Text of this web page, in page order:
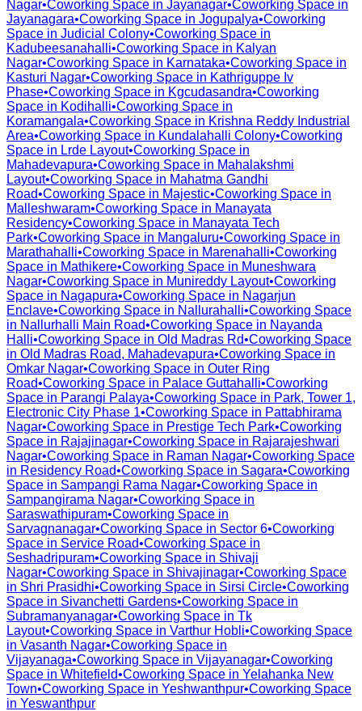
Nagar•Coworking Space in Jayanagar•Coworking Space in
Jayanagara•Coworking Space in Jogupalya•Coworking
Space in Judicial Colony•Coworking Space in
Kadubeesanahalli•Coworking Space in Kalyan
Nagar•Coworking Space in Karnataka•Coworking Space in
Kasturi Nagar•Coworking Space in Kathriguppe Iv
Phase•Coworking Space in Kgcudasandra•Coworking
Space in Kodihalli•Coworking Space in
Koramangala•Coworking Space in Krishna Reddy Industrial
Area•Coworking Space in Kundalahalli Colony•Coworking
Space in Lrde Layout•Coworking Space in
Mahadevapura•Coworking Space in Mahalakshmi
Layout•Coworking Space in Mahatma Gandhi
Road•Coworking Space in Majestic•Coworking Space in
Malleshwaram•Coworking Space in Manayata
Residency•Coworking Space in Manayata Tech
Park•Coworking Space in Mangaluru•Coworking Space in
Marathahalli•Coworking Space in Marenahalli•Coworking
Space in Mathikere•Coworking Space in Muneshwara
Nagar•Coworking Space in Munireddy Layout•Coworking
Space in Nagapura•Coworking Space in Nagarjun
Enclave•Coworking Space in Nallurahalli•Coworking Space
in Nallurhalli Main Road•Coworking Space in Nayanda
Halli•Coworking Space in Old Madras Rd•Coworking Space
in Old Madras Road, Mahadevapura•Coworking Space in
Omkar Nagar•Coworking Space in Outer Ring
Road•Coworking Space in Palace Guttahalli•Coworking
Space in Parangi Palaya•Coworking Space in Park, Tower 1,
Electronic City Phase 1•Coworking Space in Pattabhirama
Nagar•Coworking Space in Prestige Tech Park•Coworking
Space in Rajajinagar•Coworking Space in Rajarajeshwari
Nagar•Coworking Space in Raman Nagar•Coworking Space
in Residency Road•Coworking Space in Sagara•Coworking
Space in Sampangi Rama Nagar•Coworking Space in
Sampangirama Nagar•Coworking Space in
Saraswathipuram•Coworking Space in
Sarvagnanagar•Coworking Space in Sector 6•Coworking
Space in Service Road•Coworking Space in
Seshadripuram•Coworking Space in Shivaji
Nagar•Coworking Space in Shivajinagar•Coworking Space
in Shri Prasidhi•Coworking Space in Sirsi Circle•Coworking
Space in Sivanchetti Gardens•Coworking Space in
Subramanyanagar•Coworking Space in Tk
Layout•Coworking Space in Varthur Hobli•Coworking Space
in Vasanth Nagar•Coworking Space in
Vijayanaga•Coworking Space in Vijayanagar•Coworking
Space in Whitefield•Coworking Space in Yelahanka New
Town•Coworking Space in Yeshwanthpur•Coworking Space
in Yeswanthpur